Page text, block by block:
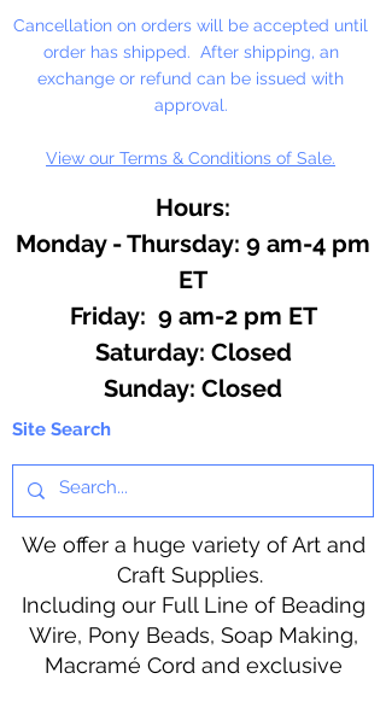
Cancellation on orders will be accepted until
order has shipped. After shipping, an
exchange or refund can be issued with
approval.
View our Terms & Conditions of Sale.
Hours:
Monday - Thursday: 9 am-4 pm
ET
Friday: 9 am-2 pm ET
​​Saturday: Closed
​Sunday: Closed
Site Search
We offer a huge variety of Art and
Craft Supplies.
Including our Full Line of Beading
Wire, Pony Beads, Soap Making,
Macramé Cord and exclusive